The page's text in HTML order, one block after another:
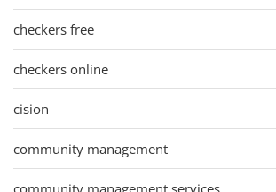
checkers free
checkers online
cision
community management
community management services